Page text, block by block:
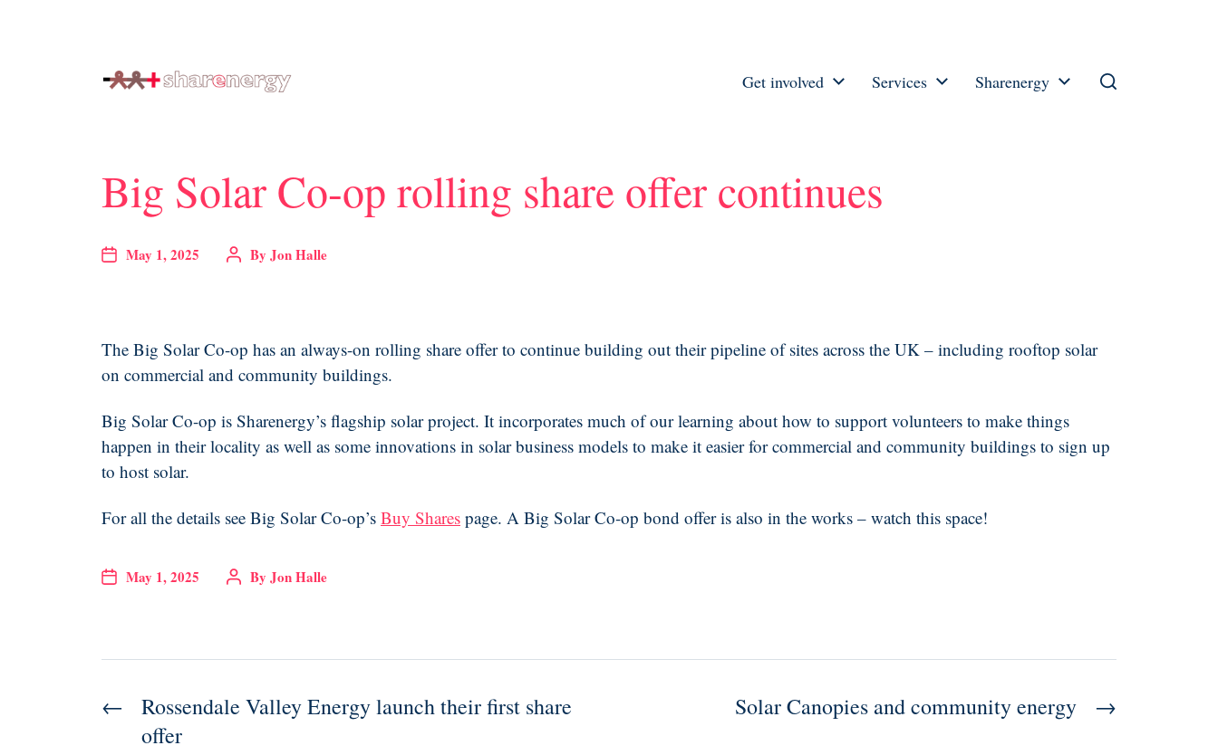
generating renewable energy co-ops Get involved Services Sharenergy
Big Solar Co-op rolling share offer continues
May 1, 2025 By Jon Halle
The Big Solar Co-op has an always-on rolling share offer to continue building out their pipeline of sites across the UK – including rooftop solar
on commercial and community buildings.
Big Solar Co-op is Sharenergy’s flagship solar project. It incorporates much of our learning about how to support volunteers to make things
happen in their locality as well as some innovations in solar business models to make it easier for commercial and community buildings to sign up
to host solar.
For all the details see Big Solar Co-op’s Buy Shares page. A Big Solar Co-op bond offer is also in the works – watch this space!
May 1, 2025 By Jon Halle
←
Rossendale Valley Energy launch their first share
offer
→
Solar Canopies and community energy